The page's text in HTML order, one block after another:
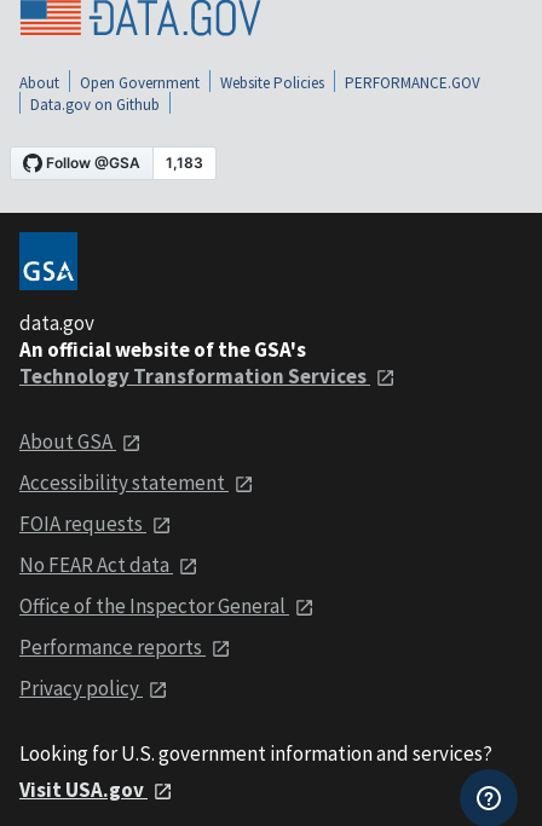
About Open Government Website Policies
PERFORMANCE.GOV
Data.gov on Github
data.gov
An official website of the GSA's
Technology Transformation Services
About GSA
Accessibility statement
FOIA requests
No FEAR Act data
Office of the Inspector General
Performance reports
Privacy policy
Looking for U.S. government information and services?
Visit USA.gov